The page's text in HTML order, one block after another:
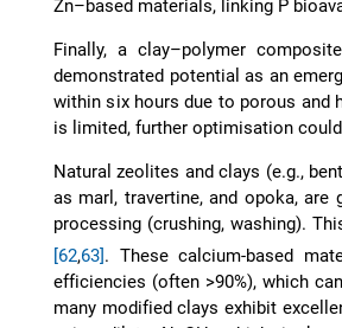
Zn–based materials, linking P
Finally, a clay–polymer
demonstrated potential as an
within six hours due to porous and
is limited, further optimisation
Natural zeolites and clays (e.g.,
as marl, travertine, and opoka,
processing (crushing, washing).
[62,63]. These calcium-based
efficiencies (often >90%), which
many modified clays exhibit